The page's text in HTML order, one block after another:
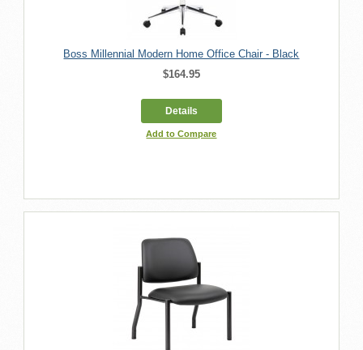
Boss Millennial Modern Home Office Chair - Black
$164.95
Details
Add to Compare